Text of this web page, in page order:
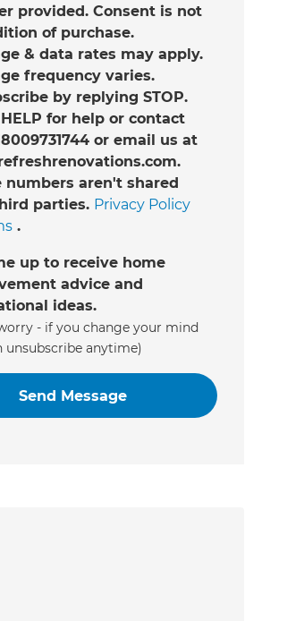
provided. Consent is not
of purchase.
& data rates may apply.
frequency varies.
by replying STOP.
HELP for help or contact
or email us at
numbers aren't shared
parties. Privacy Policy
.
up to receive home
advice and
ideas.
- if you change your mind
unsubscribe anytime)